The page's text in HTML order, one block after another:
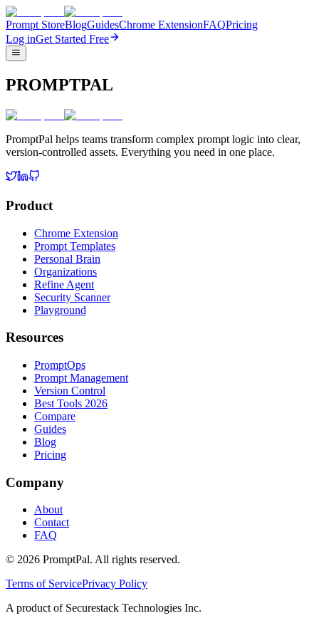
Prompt StoreBlogGuidesChrome ExtensionFAQPricing
Log inGet Started Free
PROMPTPAL
PromptPal helps teams transform complex prompt logic into clear,
version-controlled assets. Everything you need in one place.
Product
Chrome Extension
Prompt Templates
Personal Brain
Organizations
Refine Agent
Security Scanner
Playground
Resources
PromptOps
Prompt Management
Version Control
Best Tools 2026
Compare
Guides
Blog
Pricing
Company
About
Contact
FAQ
© 2026 PromptPal. All rights reserved.
Terms of ServicePrivacy Policy
A product of Securestack Technologies Inc.